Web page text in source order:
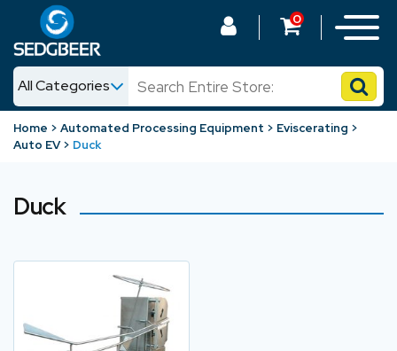
All Categories
News
0
Home Automated Processing Equipment
Eviscerating
Auto EV
Duck
Duck